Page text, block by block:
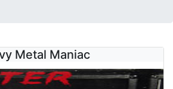
Metal Maniac